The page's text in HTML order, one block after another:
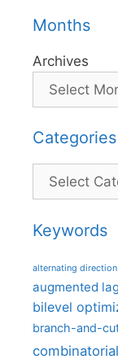
Months
Archives
Categories
Categories
Keywords
alternating
augmented
bilevel
branch-and-